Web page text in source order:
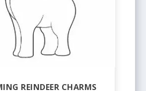
REINDEER CHARMS